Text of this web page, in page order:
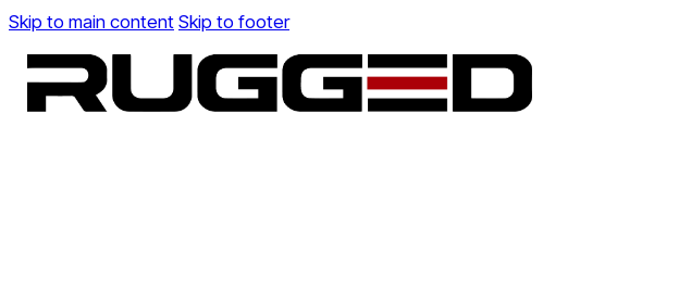
Skip to main content Skip to footer